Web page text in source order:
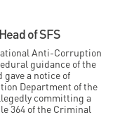
of SFS
Anti-Corruption
guidance of the
a notice of
Department of the
committing a
364 of the Criminal